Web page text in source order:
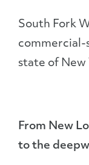
South Fork
commercial-
state of New
From New
to the